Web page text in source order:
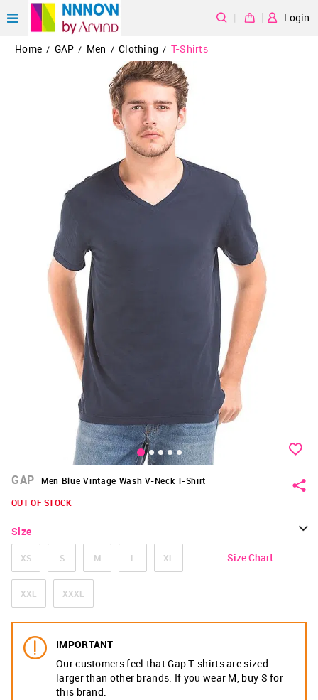
| Login
Home / GAP / Men / Clothing / T-Shirts
GAP
Men Blue Vintage Wash V-Neck T-Shirt
OUT OF STOCK
Size
XS S M L XL
XXL XXXL
Size Chart
IMPORTANT
Our customers feel that Gap T-shirts are sized
larger than other brands. If you wear M, buy S for
this brand.